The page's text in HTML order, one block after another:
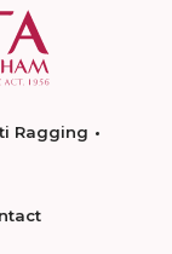
Ragging